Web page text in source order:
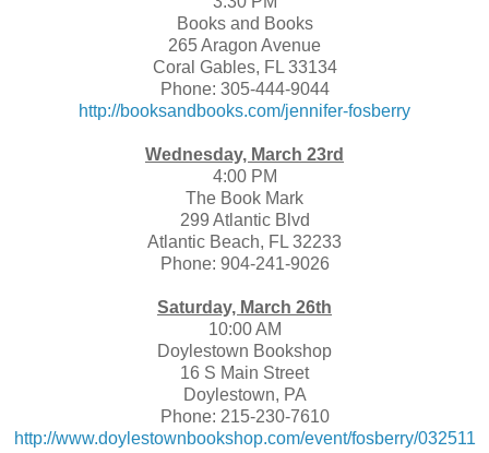
Books and Books
265 Aragon Avenue
Coral Gables, FL 33134
Phone: 305-444-9044
http://booksandbooks.com/jennifer-fosberry
Wednesday, March 23rd
4:00 PM
The Book Mark
299 Atlantic Blvd
Atlantic Beach, FL 32233
Phone: 904-241-9026
Saturday, March 26th
10:00 AM
Doylestown Bookshop
16 S Main Street
Doylestown, PA
Phone: 215-230-7610
http://www.doylestownbookshop.com/event/fosberry/032511